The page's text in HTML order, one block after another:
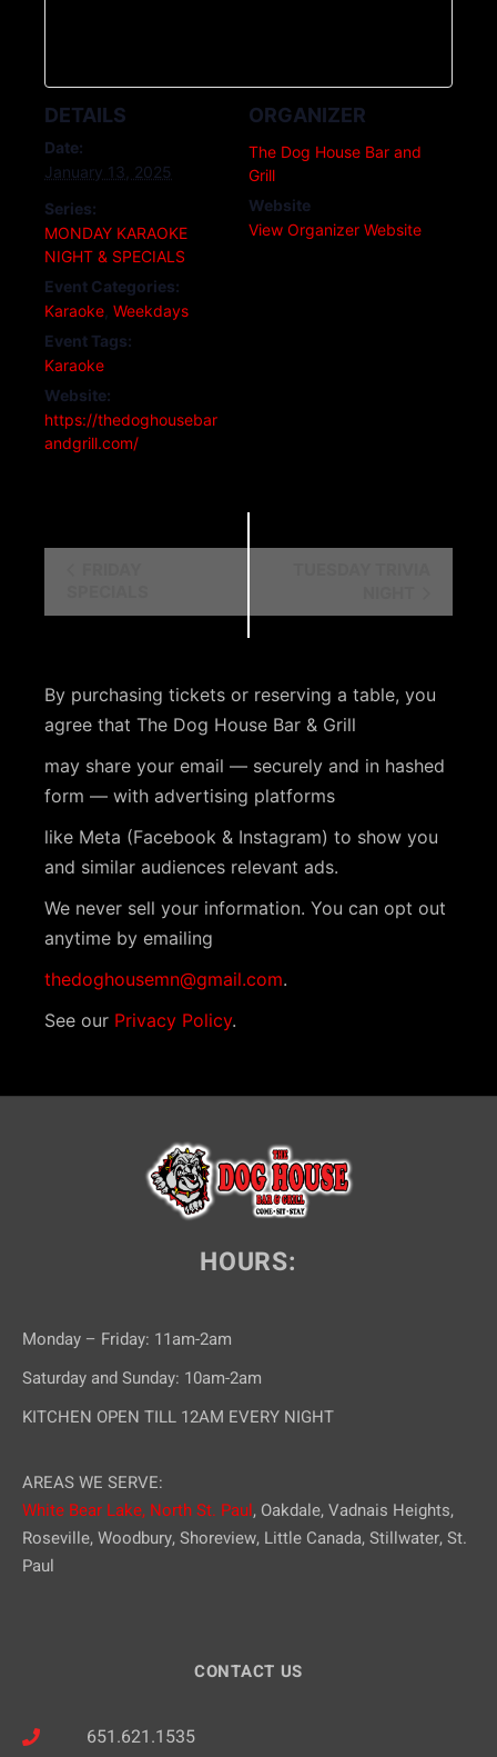
DETAILS
Date:
January 13, 2025
Series:
MONDAY KARAOKE
NIGHT & SPECIALS
Event Categories:
Karaoke Weekdays
Event Tags:
Karaoke
Website:
https://thedoghousebar
andgrill.com/
ORGANIZER
The Dog House Bar and
Grill
Website
View Organizer Website
t
N
a
v
i
g
a
t
i
By purchasing tickets or reserving a table, you
agree that The Dog House Bar & Grill
may share your email — securely and in hashed
form — with advertising platforms
like Meta (Facebook & Instagram) to show you
and similar audiences relevant ads.
We never sell your information. You can opt out
anytime by emailing
thedoghousemn@gmail.com.
See our Privacy Policy.
HOURS:
Monday – Friday: 11am-2am
Saturday and Sunday: 10am-2am
KITCHEN OPEN TILL 12AM EVERY NIGHT
AREAS WE SERVE:
White Bear Lake, North St. Paul, Oakdale, Vadnais Heights,
Roseville, Woodbury, Shoreview, Little Canada, Stillwater, St.
Paul
CONTACT US
651.621.1535